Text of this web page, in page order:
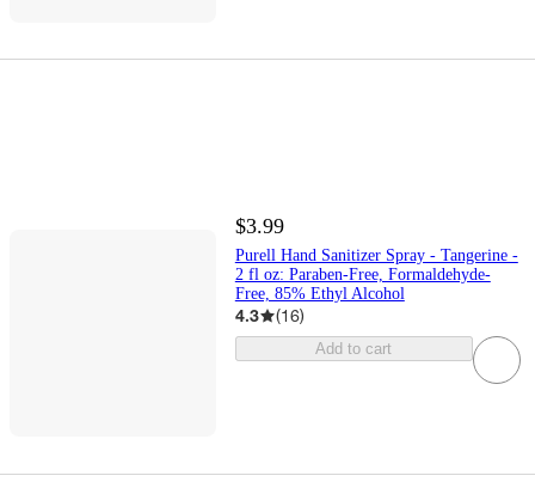
$3.99
Purell Hand Sanitizer Spray - Tangerine -
2 fl oz: Paraben-Free, Formaldehyde-
Free, 85% Ethyl Alcohol
4.3 (16)
Add to cart